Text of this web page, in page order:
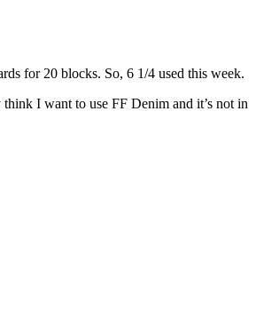
for 20 blocks. So, 6 1/4 used this week.
I want to use FF Denim and it’s not in